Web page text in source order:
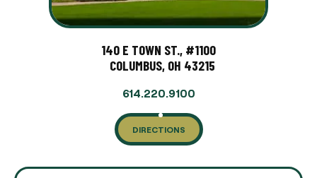
140 E TOWN ST., #1100
COLUMBUS, OH 43215
614.220.9100
DIRECTIONS